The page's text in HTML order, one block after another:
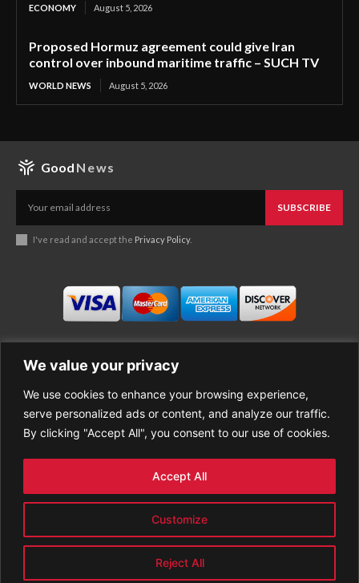
We value your privacy
We use cookies to enhance your browsing experience,
serve personalized ads or content, and analyze our traffic.
By clicking "Accept All", you consent to our use of cookies.
Customize
Reject All
Accept All
ECONOMY August 5, 2026
Proposed Hormuz agreement could give Iran
control over inbound maritime traffic – SUCH TV
WORLD NEWS August 5, 2026
Good News
SUBSCRIBE
I've read and accept the Privacy Policy.
Business
Economy
Entertainment
Sports
About Good News
Contact Us
Privacy Policy
Terms of Use
Refund Policy
PREMIUM CONTENT